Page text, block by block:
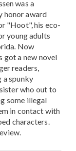
was a
honor award
"Hoot", his eco-
young adults
Now
got a new novel
readers,
a spunky
who out to
some illegal
in contact with
characters.